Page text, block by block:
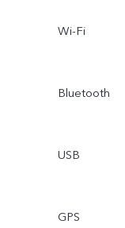
Wi-Fi
Bluetooth
USB
GPS